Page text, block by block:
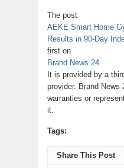
The post
AEKE Smart Home
Results in 90-Day
first on
Brand News 24.
It is provided by a
provider. Brand News
warranties or
it.
Tags:
Share This Post